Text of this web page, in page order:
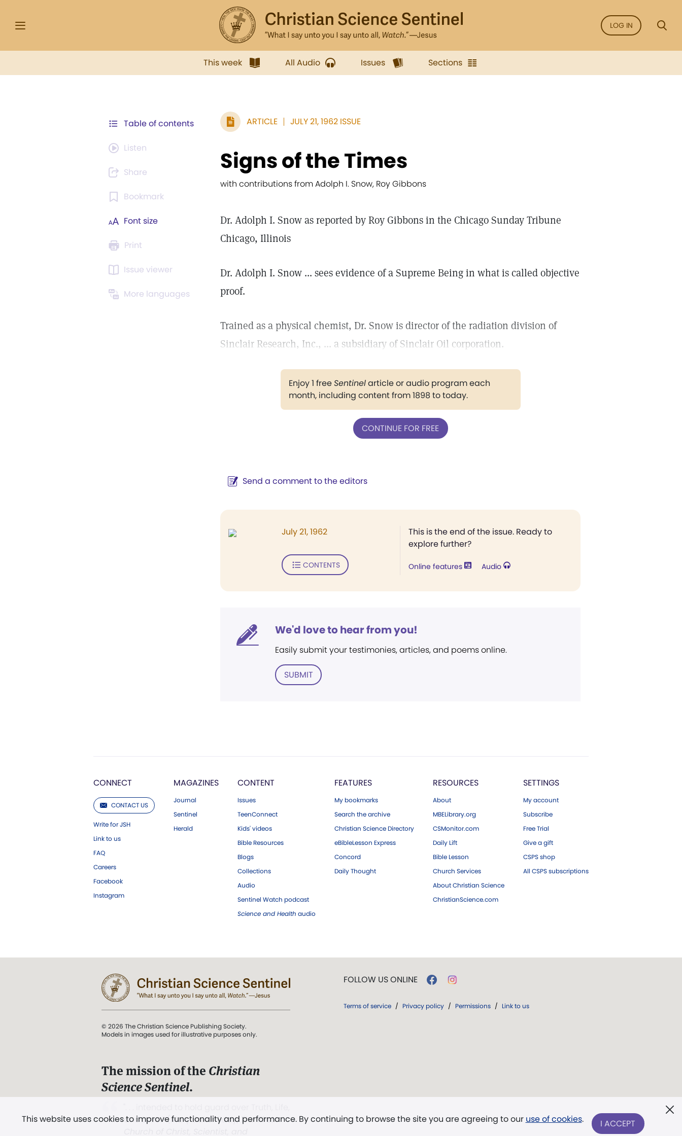
LOG IN
This week All Audio Issues Sections
Table of contents
Listen
Share
Bookmark
Font size
Print
Issue viewer
More languages
ARTICLE JULY 21, 1962 ISSUE
Signs of the Times
with contributions from Adolph I. Snow, Roy Gibbons
Dr. Adolph I. Snow as reported by Roy Gibbons in the Chicago Sunday Tribune
Chicago, Illinois
Dr. Adolph I. Snow ... sees evidence of a Supreme Being in what is called objective
proof.
Trained as a physical chemist, Dr. Snow is director of the radiation division of
Sinclair Research, Inc., ... a subsidiary of Sinclair Oil corporation.
Enjoy 1 freeSentinelarticle or audio program each
month, including content from 1898 to today.
CONTINUE FOR FREE
Send a comment to the editors
This is the end of the issue. Ready to
explore further?
Online features Audio
July 21, 1962
CONTENTS
We'd love to hear from you!
Easily submit your testimonies, articles, and poems online.
SUBMIT
CONNECT
CONTACT US
Write for JSH
Link to us
FAQ
Careers
Facebook
Instagram
MAGAZINES
Journal
Sentinel
Herald
CONTENT
Issues
TeenConnect
Kids' videos
Bible Resources
Blogs
Collections
Audio
Sentinel Watch podcast
Science and Health audio
FEATURES
My bookmarks
Search the archive
Christian Science Directory
eBibleLesson Express
Concord
Daily Thought
RESOURCES
About
MBELibrary.org
CSMonitor.com
Daily Lift
Bible Lesson
Church Services
About Christian Science
ChristianScience.com
SETTINGS
My account
Subscribe
Free Trial
Give a gift
CSPS shop
All CSPS subscriptions
This website uses cookies to improve functionality and performance. By continuing to browse the site you are agreeing to our use of cookies. I ACCEPT
© 2026 The Christian Science Publishing Society.
Models in images used for illustrative purposes only.
The mission of the Christian
Science Sentinel.
and Love.” (Mary Baker Eddy, The First
FOLLOW US ONLINE
Terms of service / Privacy policy / Permissions / Link to us